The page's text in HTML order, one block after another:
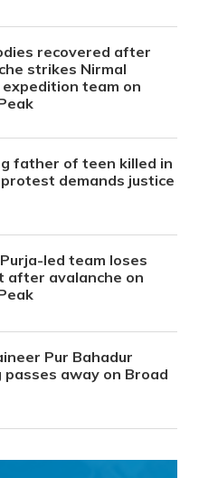
recovered after
strikes Nirmal
expedition team on
father of teen killed in
demands justice
led team loses
after avalanche on
Pur Bahadur
passes away on Broad